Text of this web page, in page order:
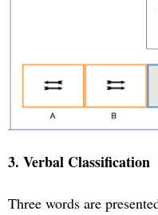
3. Verbal Classification
Three words are